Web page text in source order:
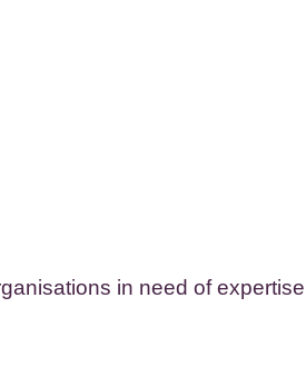
in need of expertise